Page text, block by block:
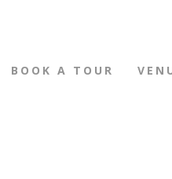
BOOK A TOUR